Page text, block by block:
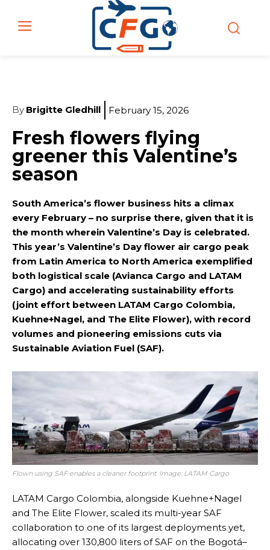
By Brigitte Gledhill February 15, 2026
Fresh flowers flying
greener this Valentine’s
season
South America’s flower business hits a climax
every February – no surprise there, given that it is
the month wherein Valentine’s Day is celebrated.
This year’s Valentine’s Day flower air cargo peak
from Latin America to North America exemplified
both logistical scale (Avianca Cargo and LATAM
Cargo) and accelerating sustainability efforts
(joint effort between LATAM Cargo Colombia,
Kuehne+Nagel, and The Elite Flower), with record
volumes and pioneering emissions cuts via
Sustainable Aviation Fuel (SAF).
Flown using SAF enables a cleaner footprint. Image: LATAM Cargo
LATAM Cargo Colombia, alongside Kuehne+Nagel
and The Elite Flower, scaled its multi-year SAF
collaboration to one of its largest deployments yet,
allocating over 130,800 liters of SAF on the Bogotá–